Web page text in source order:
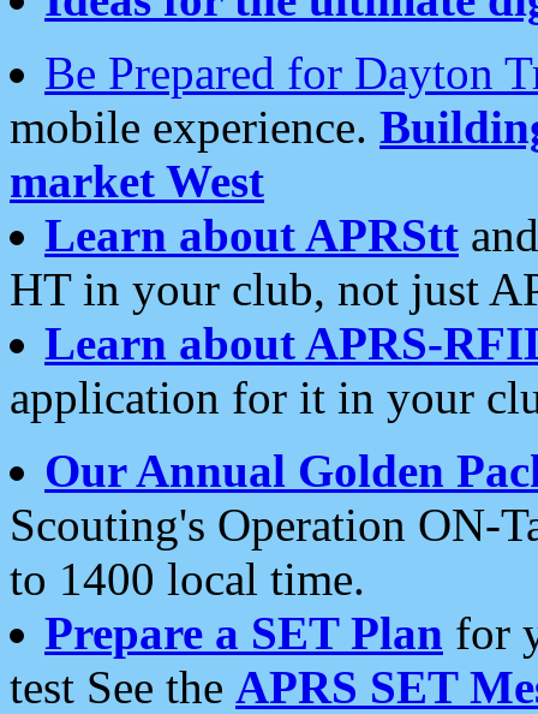
Be Prepared for Dayton
mobile experience.
market West
Learn about APRStt
HT in your club, not just
Learn about APRS-
application for it in your
Our Annual Golden
Scouting's Operation ON-
to 1400 local time.
Prepare a SET Plan for
test See the APRS SET